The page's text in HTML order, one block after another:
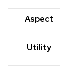
Aspect
Utility